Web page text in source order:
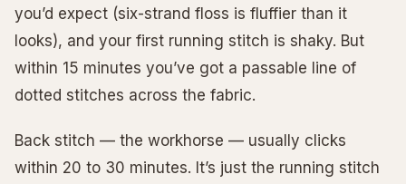
you’d expect (six-strand floss is fluffier than it
looks), and your first running stitch is shaky. But
within 15 minutes you’ve got a passable line of
dotted stitches across the fabric.
Back stitch — the workhorse — usually clicks
within 20 to 30 minutes. It’s just the running stitch